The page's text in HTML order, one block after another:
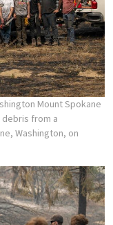
Mount Spokane
from a
Washington, on